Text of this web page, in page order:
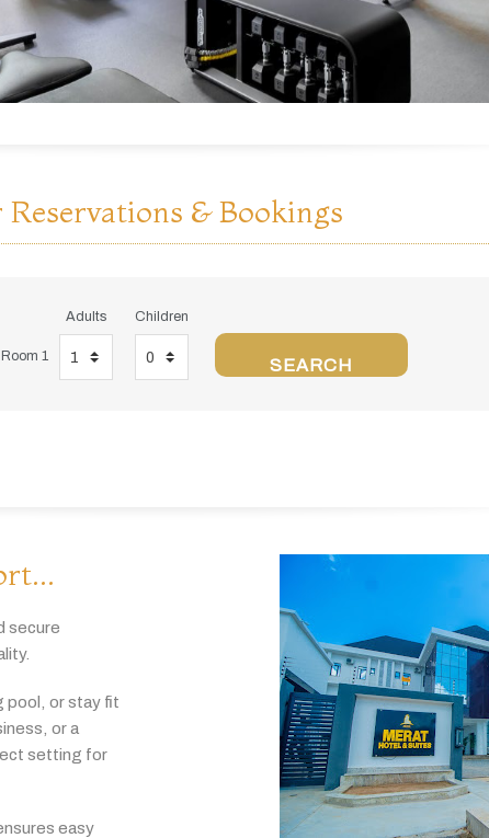
Reservations & Bookings
Room 1
Adults Children
SEARCH
secure
pool, orstay fit
ora
setting for
easy